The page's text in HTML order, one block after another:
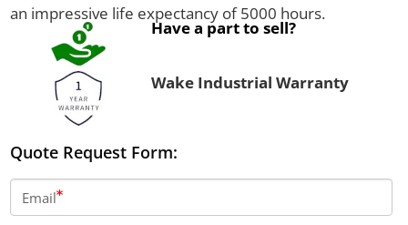
an impressive life expectancy of 5000 hours.
Have a part to sell?
Wake Industrial Warranty
Quote Request Form:
Email